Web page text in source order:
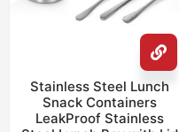
Stainless Steel Lunch
Snack Containers
LeakProof Stainless